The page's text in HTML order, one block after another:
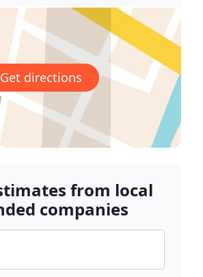
Get directions
from local
companies